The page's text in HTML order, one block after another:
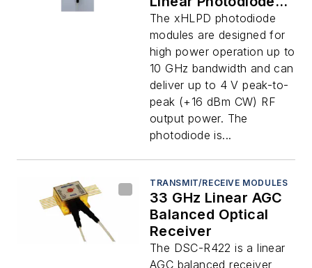
(xHLPD)
The xHLPD photodiode
modules are designed for
high power operation up to
10 GHz bandwidth and can
deliver up to 4 V peak-to-
peak (+16 dBm CW) RF
output power. The
photodiode is...
TRANSMIT/RECEIVE MODULES
33 GHz Linear AGC
Balanced Optical
Receiver
The DSC-R422 is a linear
AGC balanced receiver